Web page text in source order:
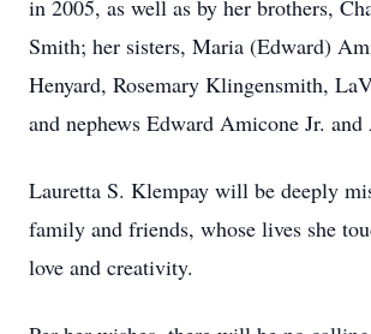
in 2005, as well as by her brothers,
Smith; her sisters, Maria (Edward)
Henyard, Rosemary Klingensmith,
and nephews Edward Amicone Jr.
Lauretta S. Klempay will be deeply
family and friends, whose lives she
love and creativity.